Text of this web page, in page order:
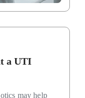
a UTI
may help